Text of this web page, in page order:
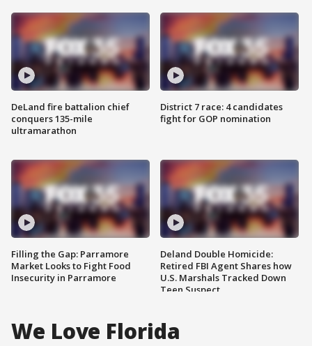
DeLand fire battalion chief
conquers 135-mile
ultramarathon
Filling the Gap: Parramore
Market Looks to Fight Food
Insecurity in Parramore
District 7 race: 4 candidates
fight for GOP nomination
Deland Double Homicide:
Retired FBI Agent Shares how
U.S. Marshals Tracked Down
Teen Suspect
We Love Florida